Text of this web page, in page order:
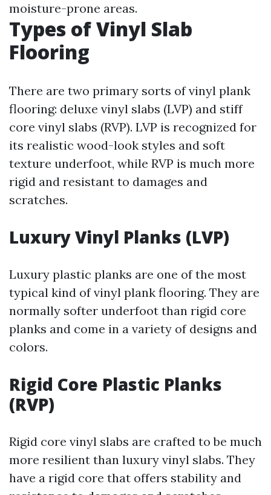
moisture-prone areas.
Types of Vinyl Slab
Flooring
There are two primary sorts of vinyl plank
flooring: deluxe vinyl slabs (LVP) and stiff
core vinyl slabs (RVP). LVP is recognized for
its realistic wood-look styles and soft
texture underfoot, while RVP is much more
rigid and resistant to damages and
scratches.
Luxury Vinyl Planks (LVP)
Luxury plastic planks are one of the most
typical kind of vinyl plank flooring. They are
normally softer underfoot than rigid core
planks and come in a variety of designs and
colors.
Rigid Core Plastic Planks
(RVP)
Rigid core vinyl slabs are crafted to be much
more resilient than luxury vinyl slabs. They
have a rigid core that offers stability and